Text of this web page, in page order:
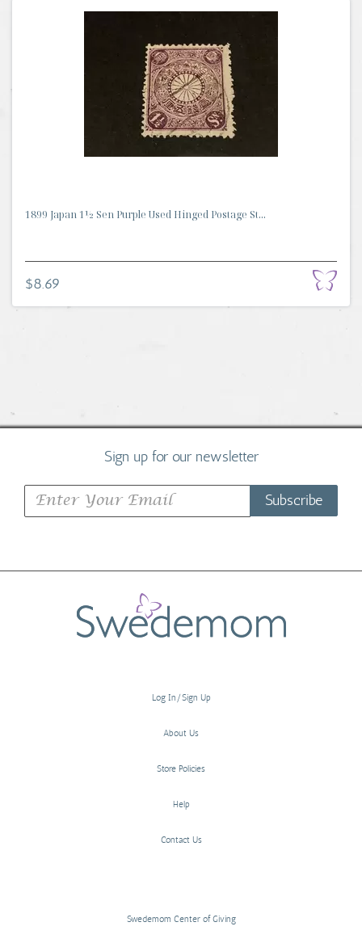
1899 Japan 1½ Sen Purple Used Hinged Postage St...
$8.69
Sign up for our newsletter
Subscribe
Log In/Sign Up
About Us
Store Policies
Help
Contact Us
Swedemom Center of Giving